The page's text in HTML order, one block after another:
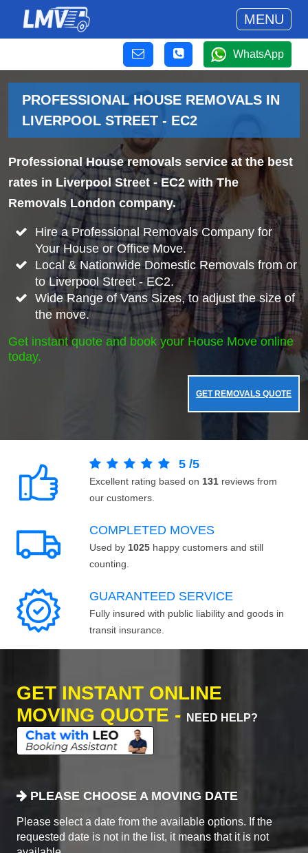
MENU
WhatsApp
PROFESSIONAL HOUSE REMOVALS IN
LIVERPOOL STREET - EC2
Professional House removals service at the best
rates in Liverpool Street - EC2 with The
Removals London company.
Hire a Professional Removals Company for
Your House or Office Move.
Local & Nationwide Domestic Removals from or
to Liverpool Street - EC2.
Wide Range of Vans Sizes, to adjust the size of
the move.
Get instant quote and book your House Move online
today.
GET REMOVALS QUOTE
5 /5
Excellent rating based on 131 reviews from
our customers.
COMPLETED MOVES
Used by 1025 happy customers and still
counting.
GUARANTEED SERVICE
Fully insured with public liability and goods in
transit insurance.
GET INSTANT ONLINE
MOVING QUOTE -
NEED HELP?
PLEASE CHOOSE A MOVING DATE
Please select a date from the available options. If the
requested date is not in the list, it means that it is not